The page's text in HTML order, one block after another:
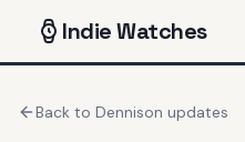
IndieWatches
Back to Dennison updates